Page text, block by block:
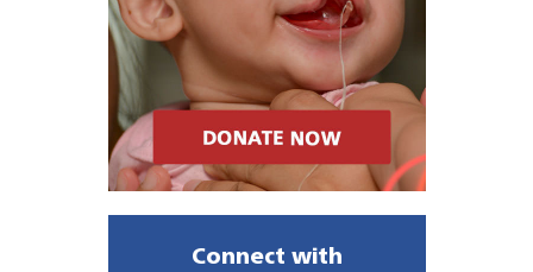
Connect with